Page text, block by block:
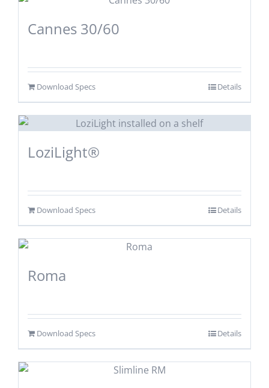
Cannes 30/60
Download Specs Details
LoziLight®
Download Specs Details
Roma
Download Specs Details